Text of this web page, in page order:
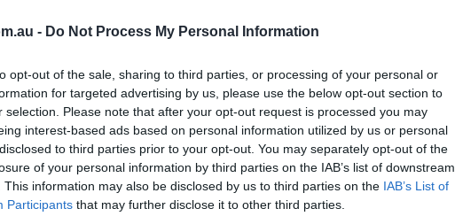
- Do Not Process My Personal Information
opt-out of the sale, sharing to third parties, or processing of your personal or
for targeted advertising by us, please use the below opt-out section to
selection. Please note that after your opt-out request is processed you may
interest-based ads based on personal information utilized by us or personal
to third parties prior to your opt-out. You may separately opt-out of the
of your personal information by third parties on the IAB’s list of downstream
This information may also be disclosed by us to third parties on the IAB’s List of
Participants that may further disclose it to other third parties.